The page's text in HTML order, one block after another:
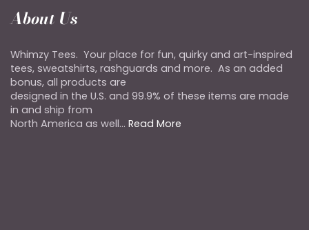
About Us
Whimzy Tees. Your place for fun, quirky and art-inspired
tees, sweatshirts, rashguards and more. As an added
bonus, all products are
designed in the U.S. and 99.9% of these items are made
in and ship from
North America as well... Read More